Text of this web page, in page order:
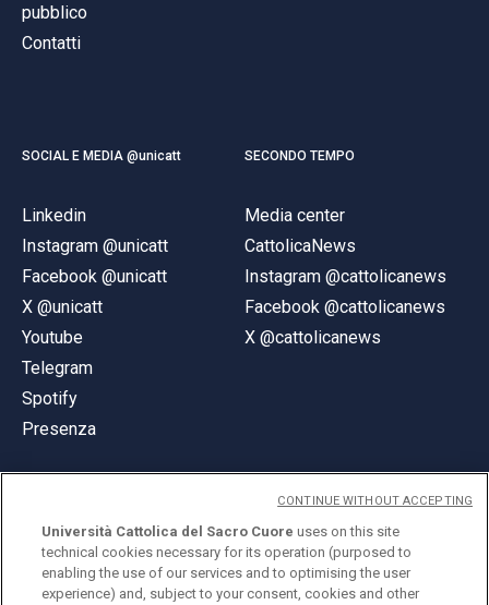
pubblico
Contatti
SOCIAL E MEDIA @unicatt
Linkedin
Instagram @unicatt
Facebook @unicatt
X @unicatt
Youtube
Telegram
Spotify
Presenza
SECONDO TEMPO
Media center
CattolicaNews
Instagram @cattolicanews
Facebook @cattolicanews
X @cattolicanews
© Università Cattolica del Sacro Cuore
Largo A. Gemelli 1, 20123 Milano
Università Cattolica del Sacro Cuore uses on this site
technical cookies necessary for its operation (purposed to
enabling the use of our services and to optimising the user
experience) and, subject to your consent, cookies and other
CONTINUE WITHOUT ACCEPTING